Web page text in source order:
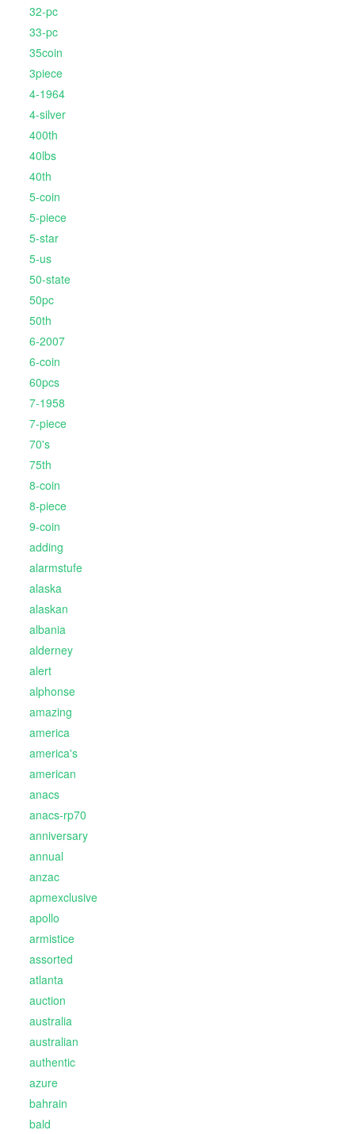
32-pc
33-pc
35coin
3piece
4-1964
4-silver
400th
40lbs
40th
5-coin
5-piece
5-star
5-us
50-state
50pc
50th
6-2007
6-coin
60pcs
7-1958
7-piece
70's
75th
8-coin
8-piece
9-coin
adding
alarmstufe
alaska
alaskan
albania
alderney
alert
alphonse
amazing
america
america's
american
anacs
anacs-rp70
anniversary
annual
anzac
apmexclusive
apollo
armistice
assorted
atlanta
auction
australia
australian
authentic
azure
bahrain
bald